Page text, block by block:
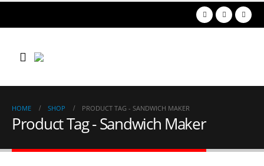
HOME SHOP PRODUCT TAG - SANDWICH MAKER
Product Tag - Sandwich Maker